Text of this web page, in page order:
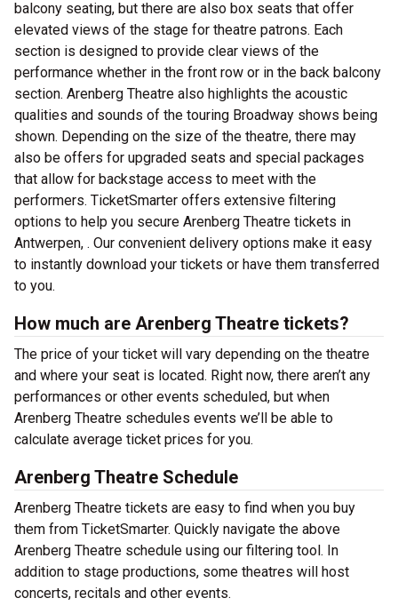
balcony seating, but there are also box seats that offer
elevated views of the stage for theatre patrons. Each
section is designed to provide clear views of the
performance whether in the front row or in the back balcony
section. Arenberg Theatre also highlights the acoustic
qualities and sounds of the touring Broadway shows being
shown. Depending on the size of the theatre, there may
also be offers for upgraded seats and special packages
that allow for backstage access to meet with the
performers. TicketSmarter offers extensive filtering
options to help you secure Arenberg Theatre tickets in
Antwerpen, . Our convenient delivery options make it easy
to instantly download your tickets or have them transferred
to you.
How much are Arenberg Theatre tickets?
The price of your ticket will vary depending on the theatre
and where your seat is located. Right now, there aren’t any
performances or other events scheduled, but when
Arenberg Theatre schedules events we’ll be able to
calculate average ticket prices for you.
Arenberg Theatre Schedule
Arenberg Theatre tickets are easy to find when you buy
them from TicketSmarter. Quickly navigate the above
Arenberg Theatre schedule using our filtering tool. In
addition to stage productions, some theatres will host
concerts, recitals and other events.